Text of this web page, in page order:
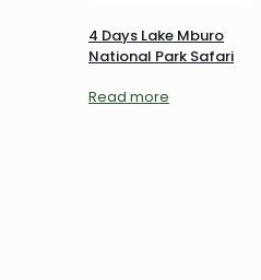
4 Days Lake Mburo
National Park Safari
Read more